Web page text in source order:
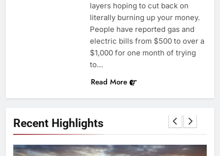
Recent Highlights
layers hoping to cut back on
literally burning up your money.
People have reported gas and
electric bills from $500 to over a
$1,000 for one month of trying
to…
Read More